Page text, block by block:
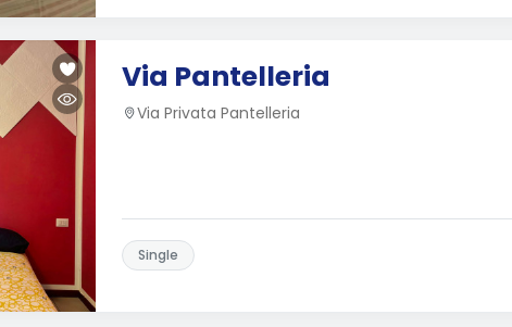
Via Pantelleria
Via Privata Pantelleria
Single